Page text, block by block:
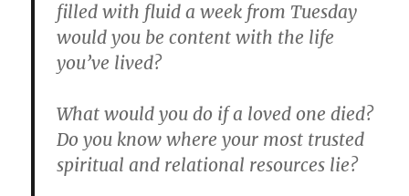
filled with fluid a week from Tuesday
would you be content with the life
you’ve lived?
What would you do if a loved one died?
Do you know where your most trusted
spiritual and relational resources lie?